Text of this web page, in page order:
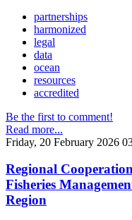
partnerships
harmonized
legal
data
ocean
resources
accredited
Be the first to comment!
Read more...
Friday, 20 February 2026
Regional
Fisheries
Region